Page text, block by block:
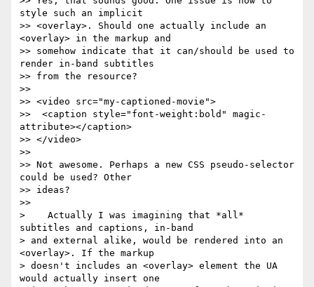
style such an implicit
>> <overlay>. Should one actually include an
<overlay> in the markup and
>> somehow indicate that it can/should be used to
render in-band subtitles
>> from the resource?
>>
>> <video src="my-captioned-movie">
>>  <caption style="font-weight:bold" magic-
attribute></caption>
>> </video>
>>
>> Not awesome. Perhaps a new CSS pseudo-selector
could be used? Other
>> ideas?
>>
>    Actually I was imagining that *all*
subtitles and captions, in-band
> and external alike, would be rendered into an
<overlay>. If the markup
> doesn't includes an <overlay> element the UA
would actually insert one